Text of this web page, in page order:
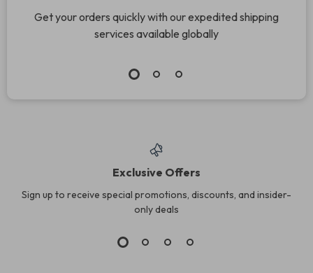
Get your orders quickly with our expedited shipping
services available globally
Exclusive Offers
Sign up to receive special promotions, discounts, and insider-
only deals